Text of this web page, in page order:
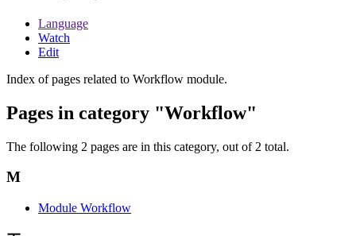
Language
Watch
Edit
Index of pages related to Workflow module.
Pages in category "Workflow"
The following 2 pages are in this category, out of 2 total.
M
Module Workflow